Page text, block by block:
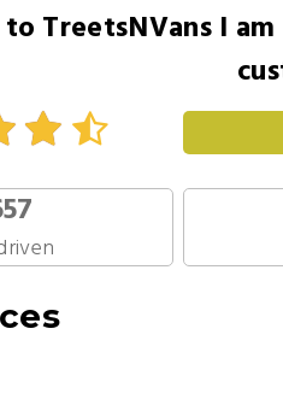
TreetsNVans I